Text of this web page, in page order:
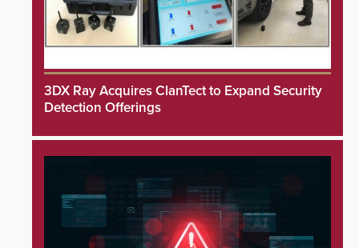
3DX Ray Acquires ClanTect to Expand Security
Detection Offerings